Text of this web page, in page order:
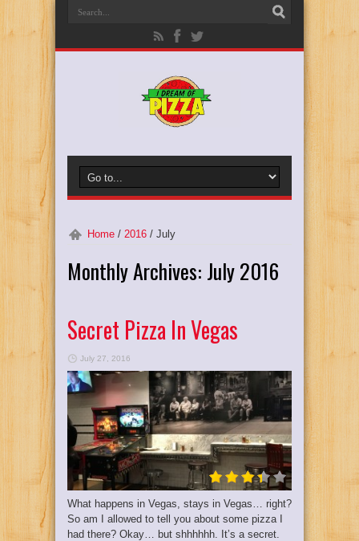
Home / 2016 / July
Monthly Archives: July 2016
Secret Pizza In Vegas
July 27, 2016
What happens in Vegas, stays in Vegas… right?
So am I allowed to tell you about some pizza I
had there? Okay… but shhhhhh. It’s a secret.